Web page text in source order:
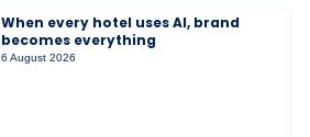
When every hotel uses AI, brand
becomes everything
6 August 2026